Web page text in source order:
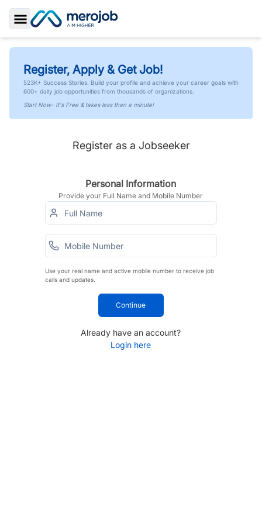
Toggle Sidebar
Register, Apply & Get Job!
523K+ Success Stories. Build your profile and achieve your career goals with
600+ daily job opportunities from thousands of organizations.
Start Now- It's Free & takes less than a minute!
Register as a Jobseeker
Personal Information
Provide your Full Name and Mobile Number
Use your real name and active mobile number to receive job
calls and updates.
Continue
Already have an account?
Login here